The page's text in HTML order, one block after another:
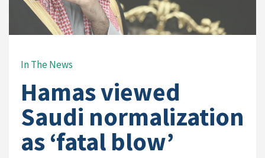
In The News
Hamas viewed
Saudi normalization
as ‘fatal blow’